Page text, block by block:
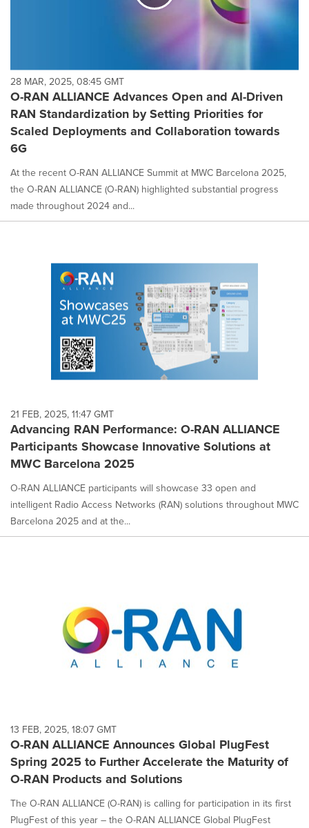
28 MAR, 2025, 08:45 GMT
O-RAN ALLIANCE Advances Open and AI-Driven
RAN Standardization by Setting Priorities for
Scaled Deployments and Collaboration towards
6G
At the recent O-RAN ALLIANCE Summit at MWC Barcelona 2025,
the O-RAN ALLIANCE (O-RAN) highlighted substantial progress
made throughout 2024 and...
21 FEB, 2025, 11:47 GMT
Advancing RAN Performance: O-RAN ALLIANCE
Participants Showcase Innovative Solutions at
MWC Barcelona 2025
O-RAN ALLIANCE participants will showcase 33 open and
intelligent Radio Access Networks (RAN) solutions throughout MWC
Barcelona 2025 and at the...
13 FEB, 2025, 18:07 GMT
O-RAN ALLIANCE Announces Global PlugFest
Spring 2025 to Further Accelerate the Maturity of
O-RAN Products and Solutions
The O-RAN ALLIANCE (O-RAN) is calling for participation in its first
PlugFest of this year – the O-RAN ALLIANCE Global PlugFest